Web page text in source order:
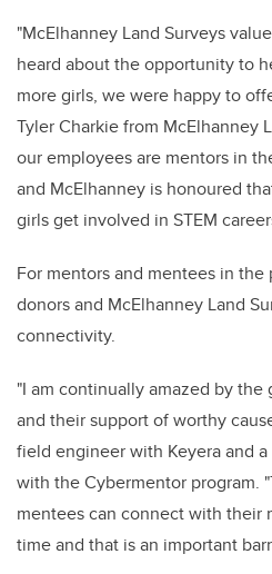
"McElhanney Land Surveys
heard about the opportunity to
more girls, we were happy to
Tyler Charkie from McElhanney
our employees are mentors in
and McElhanney is honoured
girls get involved in STEM
For mentors and mentees in
donors and McElhanney Land
connectivity.
"I am continually amazed by
and their support of worthy
field engineer with Keyera and
with the Cybermentor program.
mentees can connect with their
time and that is an important